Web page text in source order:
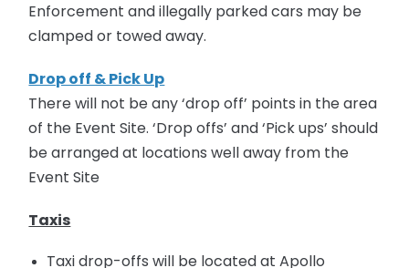
Enforcement and illegally parked cars may be
clamped or towed away.
Drop off & Pick Up
There will not be any ‘drop off’ points in the area
of the Event Site. ‘Drop offs’ and ‘Pick ups’ should
be arranged at locations well away from the
Event Site
Taxis
Taxi drop-offs will be located at Apollo